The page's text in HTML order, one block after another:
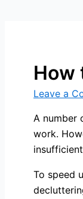
How
Leave a
A number
work.
To speed